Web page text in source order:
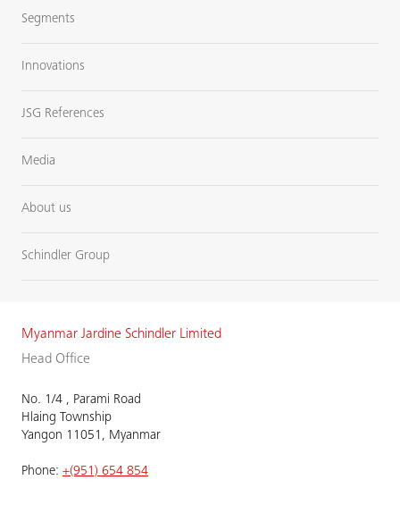
Segments
Innovations
JSG References
Media
About us
Schindler Group
Myanmar Jardine Schindler Limited
Head Office
No. 1/4 , Parami Road
Hlaing Township
Yangon 11051, Myanmar
Phone: +(951) 654 854